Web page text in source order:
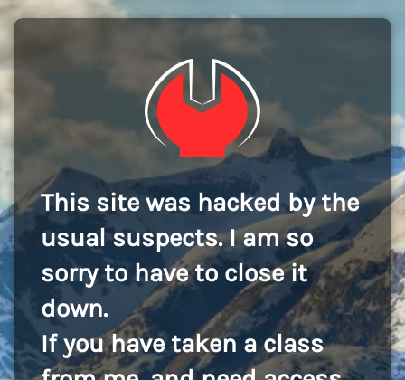
This site was hacked by the
usual suspects. I am so
sorry to have to close it
down.
If you have taken a class